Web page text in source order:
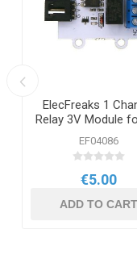
ElecFreaks 1
Relay 3V Module
EF04086
€5.00
ADD TO CART